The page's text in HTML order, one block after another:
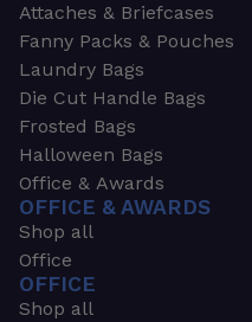
Attaches & Briefcases
Fanny Packs & Pouches
Laundry Bags
Die Cut Handle Bags
Frosted Bags
Halloween Bags
Office & Awards
OFFICE & AWARDS
Shop all
Office
OFFICE
Shop all